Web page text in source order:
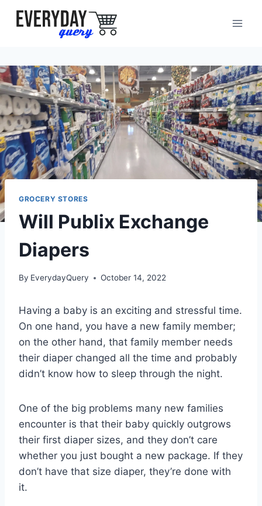
Skip
GROCERY STORES
Will Publix Exchange
Diapers
By EverydayQuery October 14, 2022
Having a baby is an exciting and stressful time.
On one hand, you have a new family member;
on the other hand, that family member needs
their diaper changed all the time and probably
didn’t know how to sleep through the night.
One of the big problems many new families
encounter is that their baby quickly outgrows
their first diaper sizes, and they don’t care
whether you just bought a new package. If they
don’t have that size diaper, they’re done with
it.